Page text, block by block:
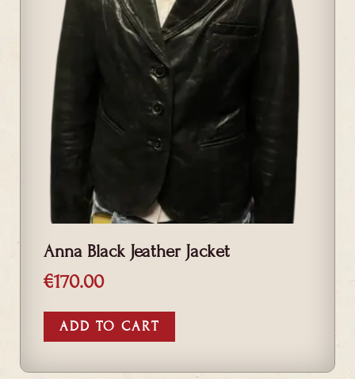
Anna Black Jeather Jacket
€170.00
ADD TO CART